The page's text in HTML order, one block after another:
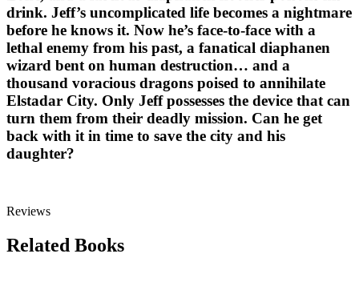
drink. Jeff’s uncomplicated life becomes a nightmare
before he knows it. Now he’s face-to-face with a
lethal enemy from his past, a fanatical diaphanen
wizard bent on human destruction… and a
thousand voracious dragons poised to annihilate
Elstadar City. Only Jeff possesses the device that can
turn them from their deadly mission. Can he get
back with it in time to save the city and his
daughter?
Reviews
Related Books